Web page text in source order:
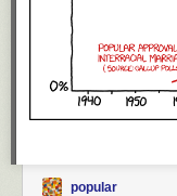
turns out to be the
I'm going to hijack this
transporter work,
When you teleport
matter between the two
popular